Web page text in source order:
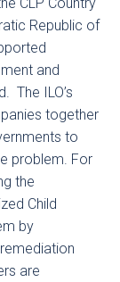
Republic of
and
The ILO’s
together
to
problem. For
the
Child
by
are